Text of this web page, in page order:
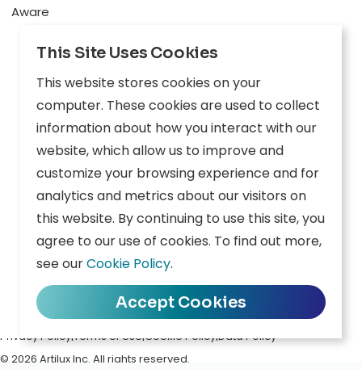
Aware
Inception
Connect
Company
Overview
Contact
Resources
News
Downloads
Privacy Policy|Terms of Use|Cookie Policy|Data Policy
© 2026 Artilux Inc. All rights reserved.
This Site Uses Cookies
This website stores cookies on your
computer. These cookies are used to collect
information about how you interact with our
website, which allow us to improve and
customize your browsing experience and for
analytics and metrics about our visitors on
this website. By continuing to use this site, you
agree to our use of cookies. To find out more,
see ourCookie Policy.
Accept Cookies